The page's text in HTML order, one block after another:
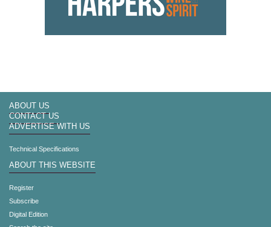
ABOUT US
CONTACT US
ADVERTISE WITH US
Technical Specifications
ABOUT THIS WEBSITE
Register
Subscribe
Digital Edition